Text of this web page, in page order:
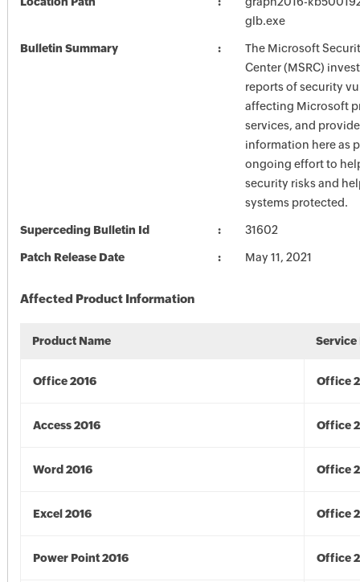
glb.exe
Bulletin Summary
The Microsoft
Center (MSRC)
reports of security
affecting Microsoft
services, and
information here as
ongoing effort to
security risks and
systems protected.
Superceding Bulletin Id 31602
Patch Release Date May 11, 2021
Affected Product Information
Product Name Service
Office 2016 Office
Access 2016 Office
Word 2016 Office
Excel 2016 Office
Power Point 2016 Office